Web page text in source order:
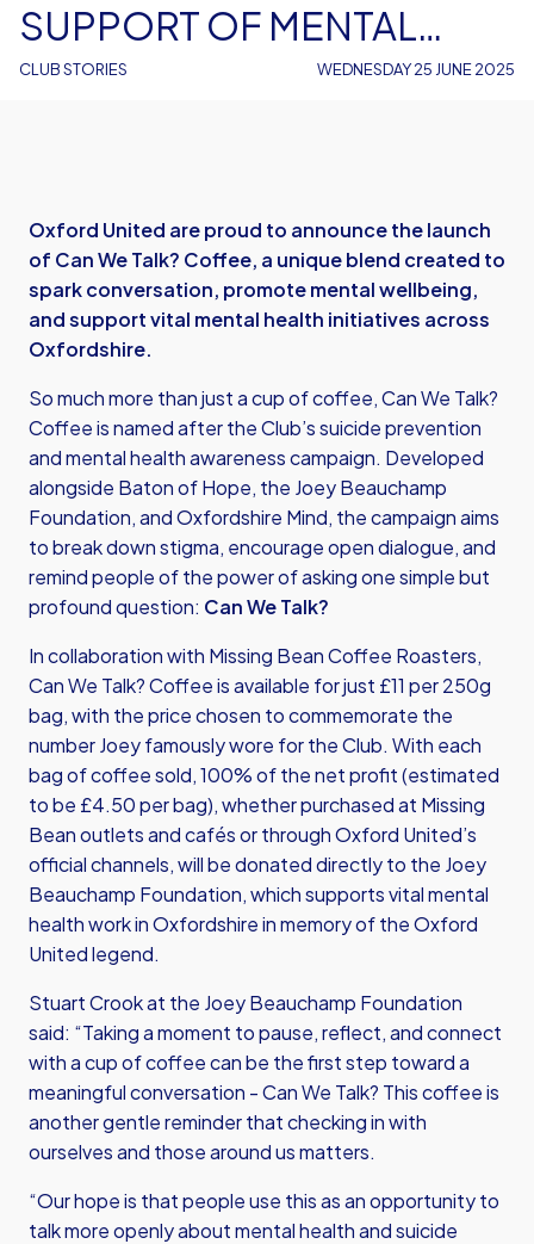
CLUB STORIES
SUPPORT OF MENTAL
HEALTH AWARENESSWEDNESDAY 25 JUNE 2025
Oxford United are proud to announce the launch
of Can We Talk? Coffee, a unique blend created to
spark conversation, promote mental wellbeing,
and support vital mental health initiatives across
Oxfordshire.
So much more than just a cup of coffee, Can We Talk?
Coffee is named after the Club’s suicide prevention
and mental health awareness campaign. Developed
alongside Baton of Hope, the Joey Beauchamp
Foundation, and Oxfordshire Mind, the campaign aims
to break down stigma, encourage open dialogue, and
remind people of the power of asking one simple but
profound question: Can We Talk?
In collaboration with Missing Bean Coffee Roasters,
Can We Talk? Coffee is available for just £11 per 250g
bag, with the price chosen to commemorate the
number Joey famously wore for the Club. With each
bag of coffee sold, 100% of the net profit (estimated
to be £4.50 per bag), whether purchased at Missing
Bean outlets and cafés or through Oxford United’s
official channels, will be donated directly to the Joey
Beauchamp Foundation, which supports vital mental
health work in Oxfordshire in memory of the Oxford
United legend.
Stuart Crook at the Joey Beauchamp Foundation
said: “Taking a moment to pause, reflect, and connect
with a cup of coffee can be the first step toward a
meaningful conversation - Can We Talk? This coffee is
another gentle reminder that checking in with
ourselves and those around us matters.
“Our hope is that people use this as an opportunity to
talk more openly about mental health and suicide